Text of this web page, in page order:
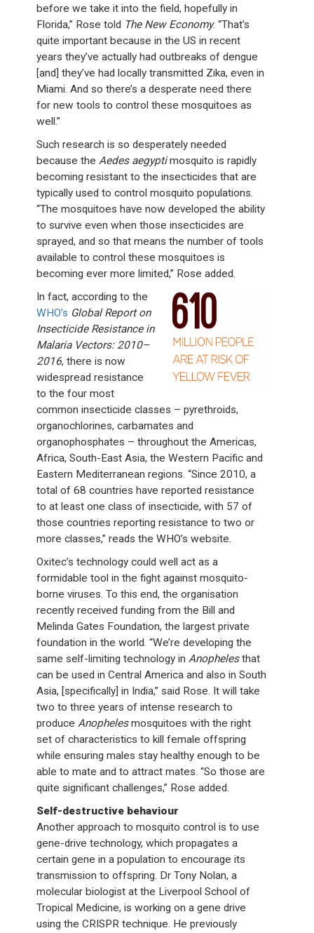
before we take it into the field, hopefully in
Florida,” Rose told The New Economy. “That’s
quite important because in the US in recent
years they’ve actually had outbreaks of dengue
[and] they’ve had locally transmitted Zika, even in
Miami. And so there’s a desperate need there
for new tools to control these mosquitoes as
well.”
Such research is so desperately needed
because theAedes aegyptimosquito is rapidly
becoming resistant to the insecticides that are
typically used to control mosquito populations.
“The mosquitoes have now developed the ability
to survive even when those insecticides are
sprayed, and so that means the number of tools
available to control these mosquitoes is
becoming ever more limited,” Rose added.
In fact, according to the
WHO’s Global Report on
Insecticide Resistance in
Malaria Vectors: 2010–
2016, there is now
widespread resistance
to the four most
common insecticide classes – pyrethroids,
organochlorines, carbamates and
organophosphates – throughout the Americas,
Africa, South-East Asia, the Western Pacific and
Eastern Mediterranean regions. “Since 2010, a
total of 68 countries have reported resistance
to at least one class of insecticide, with 57 of
those countries reporting resistance to two or
more classes,” reads the WHO’s website.
Oxitec’s technology could well act as a
formidable tool in the fight against mosquito-
borne viruses. To this end, the organisation
recently received funding from the Bill and
Melinda Gates Foundation, the largest private
foundation in the world. “We’re developing the
same self-limiting technology inAnophelesthat
can be used in Central America and also in South
Asia, [specifically] in India,” said Rose. It will take
two to three years of intense research to
produceAnophelesmosquitoes with the right
set of characteristics to kill female offspring
while ensuring males stay healthy enough to be
able to mate and to attract mates. “So those are
quite significant challenges,” Rose added.
Self-destructive behaviour
Another approach to mosquito control is to use
gene-drive technology, which propagates a
certain gene in a population to encourage its
transmission to offspring. Dr Tony Nolan, a
molecular biologist at the Liverpool School of
Tropical Medicine, is working on a gene drive
using the CRISPR technique. He previously